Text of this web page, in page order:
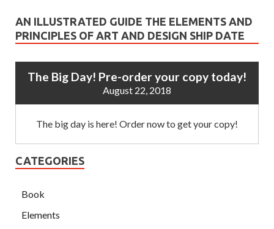
AN ILLUSTRATED GUIDE THE ELEMENTS AND
PRINCIPLES OF ART AND DESIGN SHIP DATE
The Big Day! Pre-order your copy today!
August 22, 2018
The big day is here! Order now to get your copy!
CATEGORIES
Book
Elements